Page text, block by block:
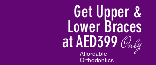
Get Upper &
Lower Braces
at AED399 Only
Affordable
Orthodontics